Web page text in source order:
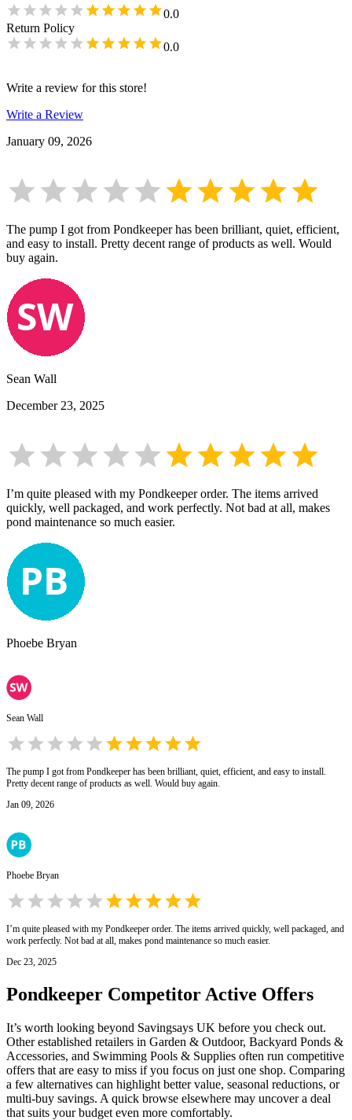
0.0
Return Policy
0.0
Write a review for this store!
Write a Review
January 09, 2026
The pump I got from Pondkeeper has been brilliant, quiet, efficient,
and easy to install. Pretty decent range of products as well. Would
buy again.
Sean Wall
December 23, 2025
I’m quite pleased with my Pondkeeper order. The items arrived
quickly, well packaged, and work perfectly. Not bad at all, makes
pond maintenance so much easier.
Phoebe Bryan
Sean Wall
The pump I got from Pondkeeper has been brilliant, quiet, efficient, and easy to install.
Pretty decent range of products as well. Would buy again.
Jan 09, 2026
Phoebe Bryan
I’m quite pleased with my Pondkeeper order. The items arrived quickly, well packaged, and
work perfectly. Not bad at all, makes pond maintenance so much easier.
Dec 23, 2025
Pondkeeper Competitor Active Offers
It’s worth looking beyond Savingsays UK before you check out.
Other established retailers in Garden & Outdoor, Backyard Ponds &
Accessories, and Swimming Pools & Supplies often run competitive
offers that are easy to miss if you focus on just one shop. Comparing
a few alternatives can highlight better value, seasonal reductions, or
multi-buy savings. A quick browse elsewhere may uncover a deal
that suits your budget even more comfortably.